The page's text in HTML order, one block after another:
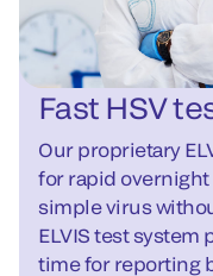
Fast HSV
Our proprietary
for rapid
simple virus
ELVIS test system
time for reporting